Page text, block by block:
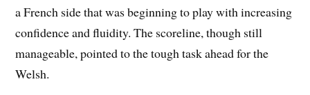
a French side that was beginning to play with increasing
confidence and fluidity. The scoreline, though still
manageable, pointed to the tough task ahead for the
Welsh.